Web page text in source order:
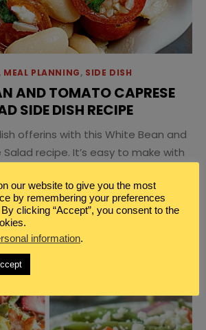
, MEAL PLANNING, SIDE DISH
AND TOMATO CAPRESE
SIDE DISH RECIPE
offerins with this White Bean and
recipe. It’s easy to make with
our website to give you the most
by remembering your preferences
clicking “Accept”, you consent to the
information.